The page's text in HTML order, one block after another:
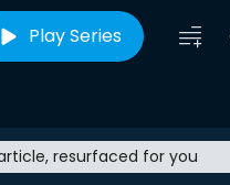
Play Series
resurfaced for you